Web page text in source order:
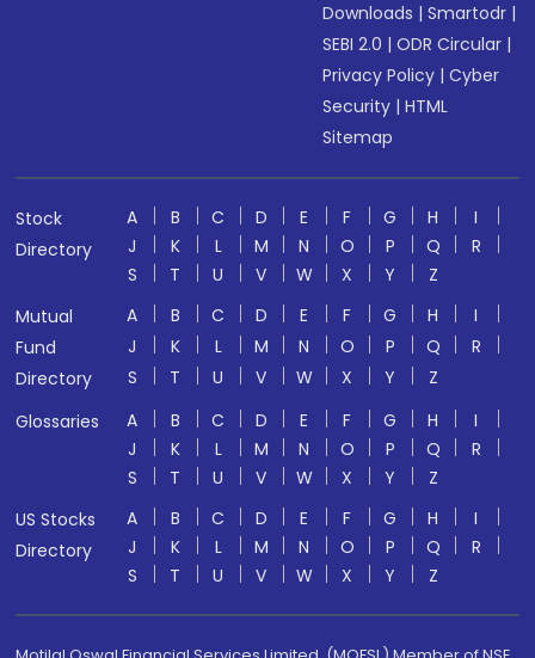
Downloads |Smartodr |
SEBI 2.0 |ODR Circular |
Privacy Policy |Cyber
Security |HTML
Sitemap
Stock
Directory
A B C D E F G H
I
J
K L M N O P Q
R
S
T U V W X Y
Z
Mutual
Fund
Directory
A B C D E F G H
I
J
K L M N O P Q
R
S
T U V W X Y
Z
Glossaries
A B C D E F G H
I
J
K L M N O P Q
R
S
T U V W X Y
Z
US Stocks
Directory
A B C D E F G H
I
J
K L M N O P Q
R
S
T U V W X Y Z